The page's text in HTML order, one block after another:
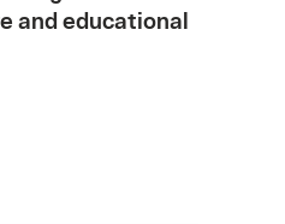
and educational